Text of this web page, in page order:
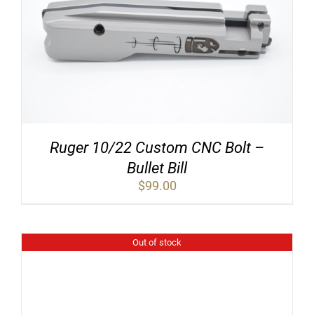
Ruger 10/22 Custom CNC Bolt –
Bullet Bill
$99.00
Out of stock